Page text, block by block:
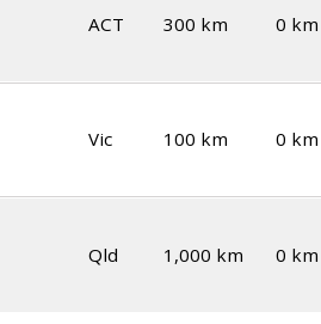
ACT 300 km 0 km
Vic 100 km 0 km
Qld 1,000 km 0 km